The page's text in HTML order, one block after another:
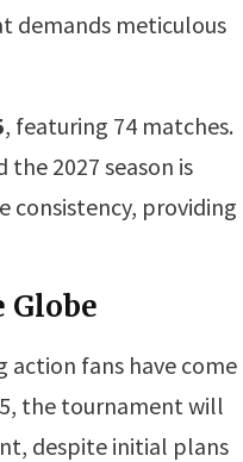
demands meticulous
, featuring 74 matches.
the 2027 season is
consistency, providing
Globe
action fans have come
the tournament will
despite initial plans